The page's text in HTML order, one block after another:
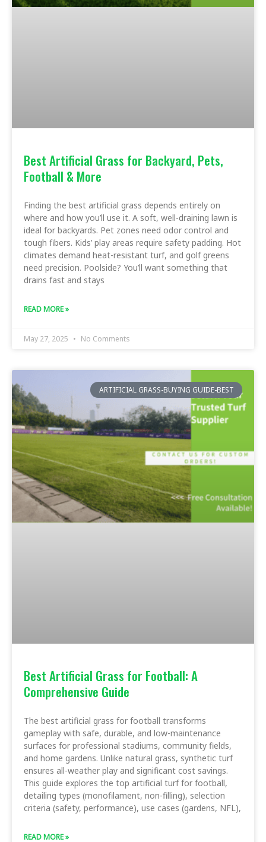
Best Artificial Grass for Backyard, Pets,
Football & More
Finding the best artificial grass depends entirely on
where and how you’ll use it. A soft, well-draining lawn is
ideal for backyards. Pet zones need odor control and
tough fibers. Kids’ play areas require safety padding. Hot
climates demand heat-resistant turf, and golf greens
need precision. Poolside? You’ll want something that
drains fast and stays
READ MORE »
May 27, 2025 No Comments
ARTIFICIAL GRASS-BUYING GUIDE-BEST
Best Artificial Grass for Football: A
Comprehensive Guide
The best artificial grass for football transforms
gameplay with safe, durable, and low-maintenance
surfaces for professional stadiums, community fields,
and home gardens. Unlike natural grass, synthetic turf
ensures all-weather play and significant cost savings.
This guide explores the top artificial turf for football,
detailing types (monofilament, non-filling), selection
criteria (safety, performance), use cases (gardens, NFL),
READ MORE »